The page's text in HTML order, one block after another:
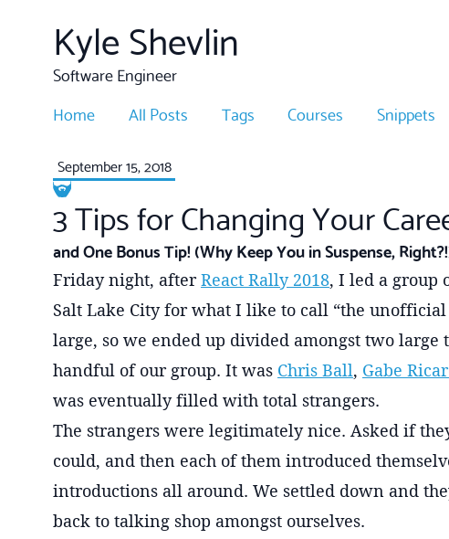
Kyle Shevlin
Software Engineer
Home
All Posts Tags Courses Snippets
September 15, 2018
3 Tips for Changing Your
and One Bonus Tip! (Why Keep You in Suspense,
Friday night, afterReact Rally 2018, I led a group
Salt Lake City for what I like to call “the
large, so we ended up divided amongst two
handful of our group. It was Chris Ball, Gabe
was eventually filled with total strangers.
The strangers were legitimately nice. Asked if
could, and then each of them introduced
introductions all around. We settled down and
back to talking shop amongst ourselves.